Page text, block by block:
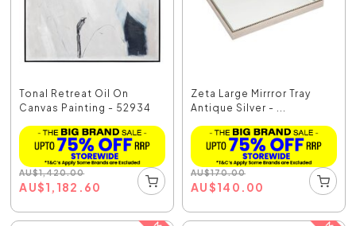
Tonal Retreat Oil On
Canvas Painting - 52934
AU$1,420.00
AU$1,182.60
Zeta Large Mirrror Tray
Antique Silver - ...
AU$170.00
AU$140.00